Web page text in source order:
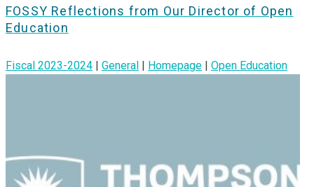
FOSSY Reflections from Our Director of Open
Education
Fiscal 2023-2024 | General | Homepage | Open Education